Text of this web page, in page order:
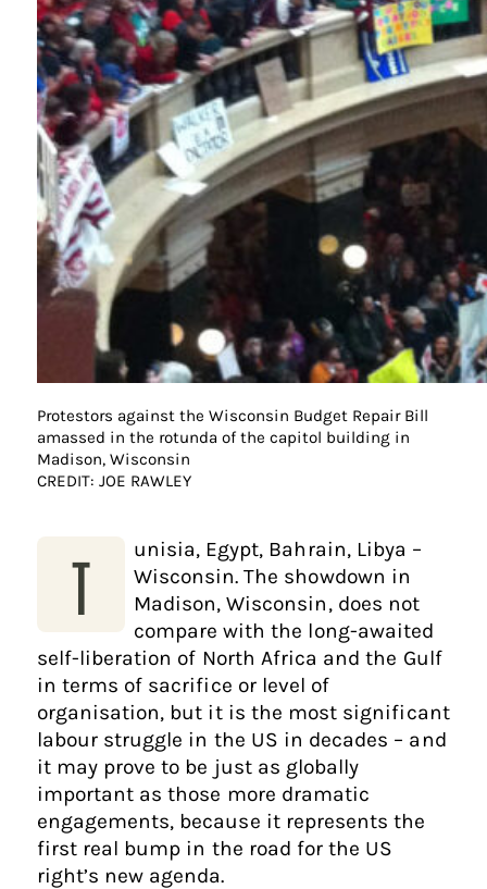
Protestors against the Wisconsin Budget Repair Bill
amassed in the rotunda of the capitol building in
Madison, Wisconsin
CREDIT: JOE RAWLEY
T
unisia, Egypt, Bahrain, Libya –
Wisconsin. The showdown in
Madison, Wisconsin, does not
compare with the long-awaited
self-liberation of North Africa and the Gulf
in terms of sacrifice or level of
organisation, but it is the most significant
labour struggle in the US in decades – and
it may prove to be just as globally
important as those more dramatic
engagements, because it represents the
first real bump in the road for the US
right’s new agenda.